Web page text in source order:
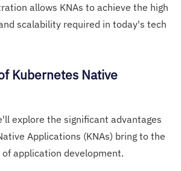
allows KNAs to achieve the high
scalability required in today's tech
Kubernetes Native
explore the significant advantages
Applications (KNAs) bring to the
application development.